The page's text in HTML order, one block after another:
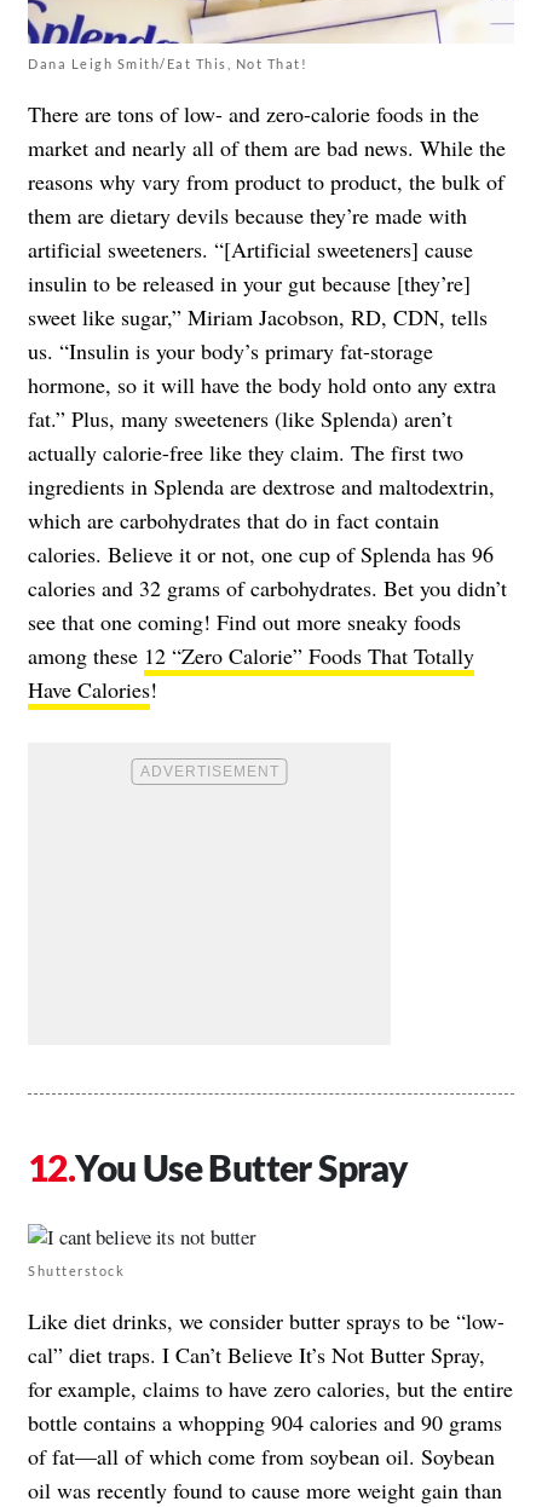
Dana Leigh Smith/Eat This, Not That!
There are tons of low- and zero-calorie foods in the
market and nearly all of them are bad news. While the
reasons why vary from product to product, the bulk of
them are dietary devils because they’re made with
artificial sweeteners. “[Artificial sweeteners] cause
insulin to be released in your gut because [they’re]
sweet like sugar,” Miriam Jacobson, RD, CDN, tells
us. “Insulin is your body’s primary fat-storage
hormone, so it will have the body hold onto any extra
fat.” Plus, many sweeteners (like Splenda) aren’t
actually calorie-free like they claim. The first two
ingredients in Splenda are dextrose and maltodextrin,
which are carbohydrates that do in fact contain
calories. Believe it or not, one cup of Splenda has 96
calories and 32 grams of carbohydrates. Bet you didn’t
see that one coming! Find out more sneaky foods
among these 12 “Zero Calorie” Foods That Totally
Have Calories!
You Use Butter Spray
Shutterstock
Like diet drinks, we consider butter sprays to be “low-
cal” diet traps. I Can’t Believe It’s Not Butter Spray,
for example, claims to have zero calories, but the entire
bottle contains a whopping 904 calories and 90 grams
of fat—all of which come from soybean oil. Soybean
oil was recently found to cause more weight gain than